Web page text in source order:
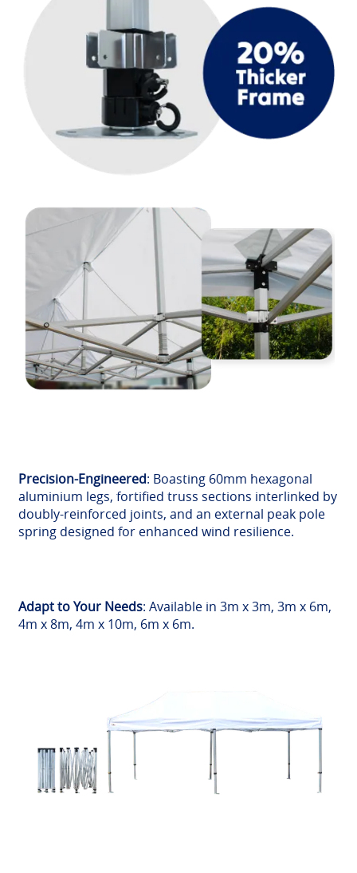
Precision-Engineered: Boasting 60mm hexagonal
aluminium legs, fortified truss sections interlinked by
doubly-reinforced joints, and an external peak pole
spring designed for enhanced wind resilience.
Adapt to Your Needs: Available in 3m x 3m, 3m x 6m,
4m x 8m, 4m x 10m, 6m x 6m.